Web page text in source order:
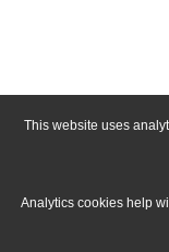
This website uses
Analytics cookies help